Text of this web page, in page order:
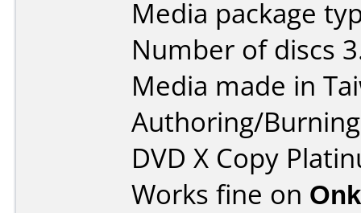
Media package
Number of discs
Media made in
Authoring/
DVD X Copy
Works fine on